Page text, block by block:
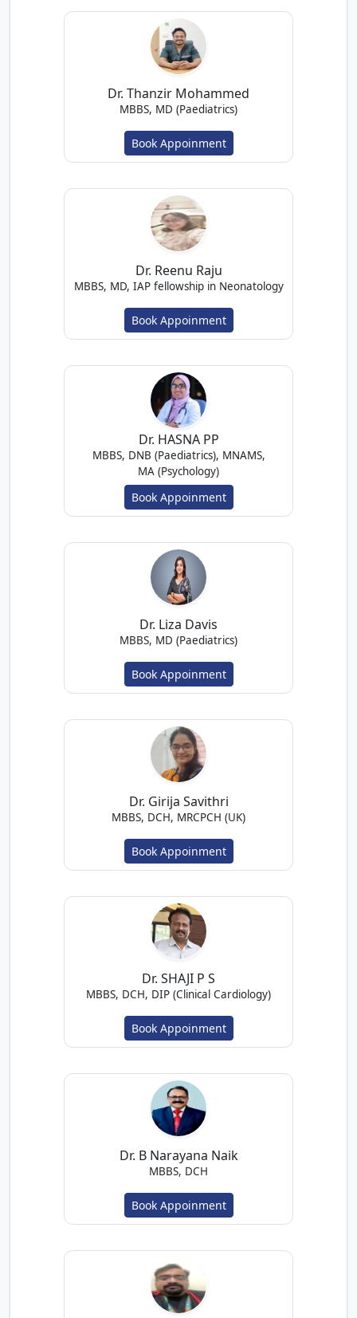
Dr. Thanzir Mohammed
MBBS, MD (Paediatrics)
Book Appoinment
Dr. Reenu Raju
MBBS, MD, IAP fellowship in Neonatology
Book Appoinment
Dr. HASNA PP
MBBS, DNB (Paediatrics), MNAMS,
MA (Psychology)
Book Appoinment
Dr. Liza Davis
MBBS, MD (Paediatrics)
Book Appoinment
Dr. Girija Savithri
MBBS, DCH, MRCPCH (UK)
Book Appoinment
Dr. SHAJI P S
MBBS, DCH, DIP (Clinical Cardiology)
Book Appoinment
Dr. B Narayana Naik
MBBS, DCH
Book Appoinment